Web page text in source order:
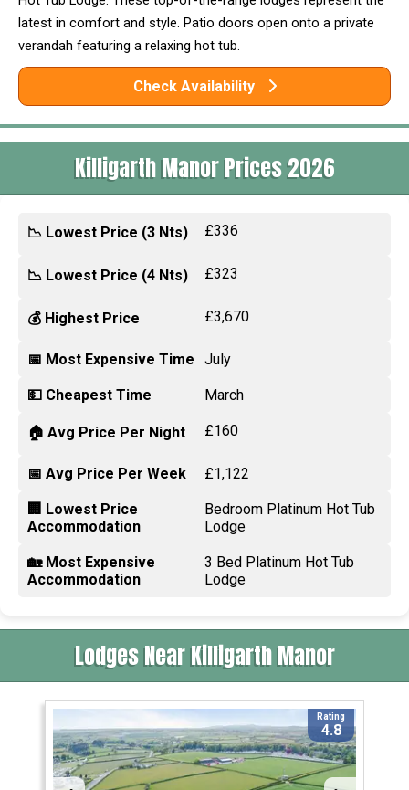
latest in comfort and style. Patio doors open onto a private
verandah featuring a relaxing hot tub.
Check Availability
Killigarth Manor Prices 2026
📉 Lowest Price (3 Nts) £336
📉 Lowest Price (4 Nts) £323
💰 Highest Price £3,670
📅 Most Expensive Time July
💵 Cheapest Time March
🏠 Avg Price Per Night £160
📅 Avg Price Per Week £1,122
🏢 Lowest Price
Accommodation
Bedroom Platinum Hot Tub
Lodge
🏡 Most Expensive
Accommodation
3 Bed Platinum Hot Tub
Lodge
Lodges Near Killigarth Manor
Rating
4.8